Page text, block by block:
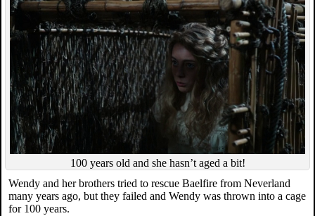
100 years old and she hasn’t aged a bit!
Wendy and her brothers tried to rescue Baelfire from Neverland
many years ago, but they failed and Wendy was thrown into a cage
for 100 years.